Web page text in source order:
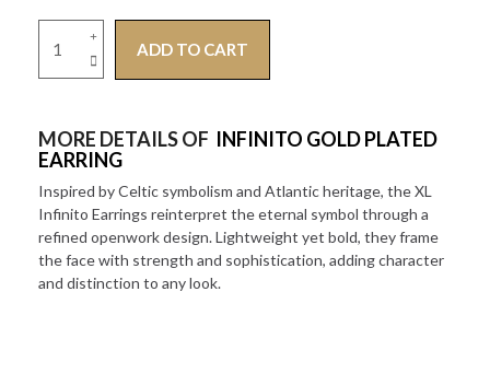
ADD TO CART
MORE DETAILS OF INFINITO GOLD PLATED
EARRING
Inspired by Celtic symbolism and Atlantic heritage, the XL
Infinito Earrings reinterpret the eternal symbol through a
refined openwork design. Lightweight yet bold, they frame
the face with strength and sophistication, adding character
and distinction to any look.